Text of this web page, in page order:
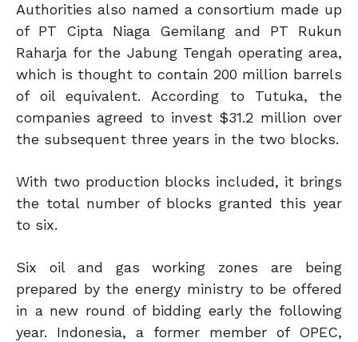
Authorities also named a consortium made up
of PT Cipta Niaga Gemilang and PT Rukun
Raharja for the Jabung Tengah operating area,
which is thought to contain 200 million barrels
of oil equivalent. According to Tutuka, the
companies agreed to invest $31.2 million over
the subsequent three years in the two blocks.
With two production blocks included, it brings
the total number of blocks granted this year
to six.
Six oil and gas working zones are being
prepared by the energy ministry to be offered
in a new round of bidding early the following
year. Indonesia, a former member of OPEC,